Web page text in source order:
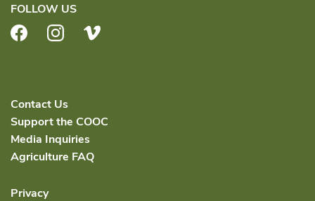
FOLLOW US
FacebookInstagram
Contact Us
Support the COOC
Media Inquiries
Agriculture FAQ
Privacy